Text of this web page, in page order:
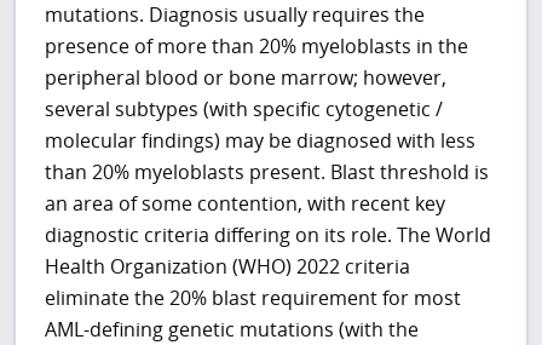
mutations. Diagnosis usually requires the
presence of more than 20% myeloblasts in the
peripheral blood or bone marrow; however,
several subtypes (with specific cytogenetic /
molecular findings) may be diagnosed with less
than 20% myeloblasts present. Blast threshold is
an area of some contention, with recent key
diagnostic criteria differing on its role. The World
Health Organization (WHO) 2022 criteria
eliminate the 20% blast requirement for most
AML-defining genetic mutations (with the